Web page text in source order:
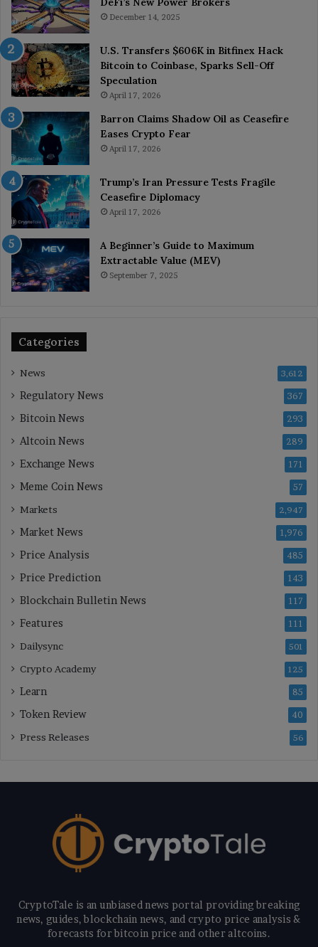
December 14, 2025
U.S. Transfers $606K in Bitfinex Hack
Bitcoin to Coinbase, Sparks Sell-Off
Speculation
April 17, 2026
Barron Claims Shadow Oil as Ceasefire
Eases Crypto Fear
April 17, 2026
Trump’s Iran Pressure Tests Fragile
Ceasefire Diplomacy
April 17, 2026
A Beginner’s Guide to Maximum
Extractable Value (MEV)
September 7, 2025
Categories
News 3,612
Regulatory News 367
Bitcoin News 293
Altcoin News 289
Exchange News 171
Meme Coin News 57
Markets 2,947
Market News 1,976
Price Analysis 485
Price Prediction 143
Blockchain Bulletin News 117
Features 111
Dailysync 501
Crypto Academy 125
Learn 85
Token Review 40
Press Releases 56
CryptoTale is an unbiased news portal providing breaking
news, guides, blockchain news, and crypto price analysis &
forecasts for bitcoin price and other altcoins.